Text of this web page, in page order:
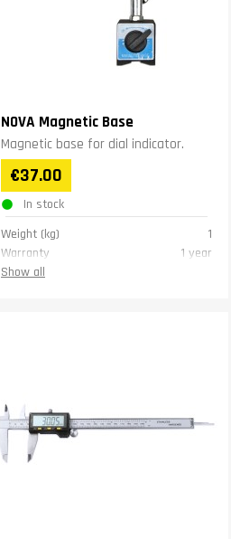
NOVA Magnetic Base
Magnetic base for dial indicator.
€37.00
In stock
Weight (kg)
1
Warranty
1 year
Show all